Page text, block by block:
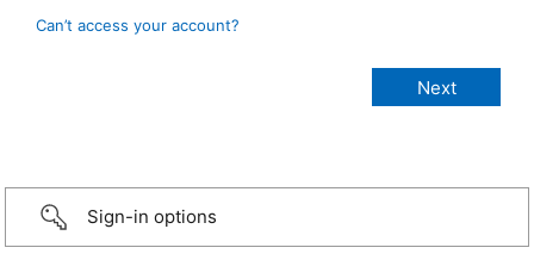
Can’t access your account?
Sign-in options